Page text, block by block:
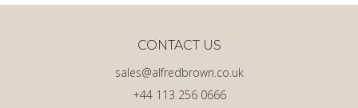
+44 113 256 0666
sales@alfredbrown.co.uk
CONTACT US